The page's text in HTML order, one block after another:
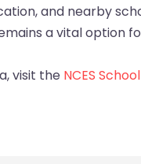
and nearby
a vital option
visit the NCES